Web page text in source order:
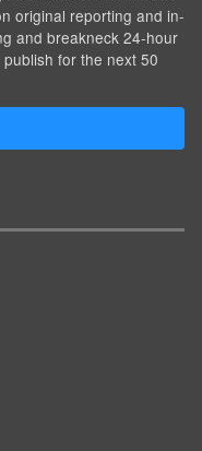
original reporting and in-
and breakneck 24-hour
for the next 50